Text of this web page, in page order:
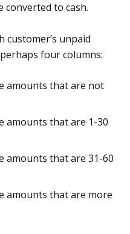
converted to cash.
customer’s unpaid
four columns:
amounts that are not
amounts that are 1-30
amounts that are 31-60
amounts that are more